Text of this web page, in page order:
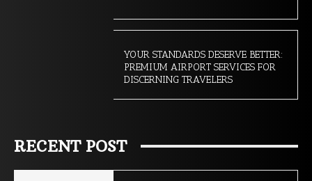
YOUR STANDARDS DESERVE BETTER:
PREMIUM AIRPORT SERVICES FOR
DISCERNING TRAVELERS
RECENT POST